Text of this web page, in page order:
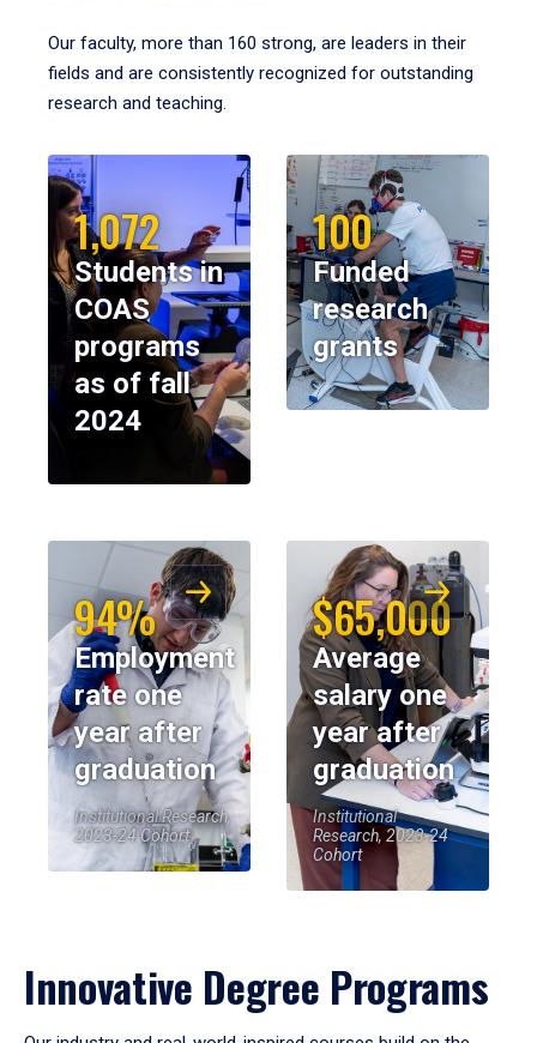
Our faculty, more than 160 strong, are leaders in their
fields and are consistently recognized for outstanding
research and teaching.
1,072
Students in
COAS
programs
as of fall
2024
100
Funded
research
grants
94%
Employment
rate one
year after
graduation
Institutional Research,
2023-24 Cohort
$65,000
Average
salary one
year after
graduation
Institutional
Research, 2023-24
Cohort
Innovative Degree Programs